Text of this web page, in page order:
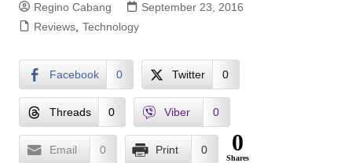
Regino Cabang
September 23, 2016
Reviews, Technology
Facebook 0 Twitter 0
Threads 0 Viber 0
Email 0 Print 0 0
Shares